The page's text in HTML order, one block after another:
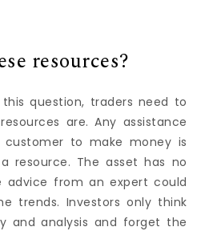
resources?
question, traders need to
are. Any assistance
to make money is
resource. The asset has no
advice from an expert could
trends. Investors only think
and analysis and forget the